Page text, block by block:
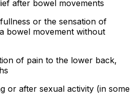
after bowel movements
or the sensation of
bowel movement without
of pain to the lower back,
or after sexual activity (in some